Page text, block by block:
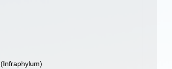
(Infraphylum)